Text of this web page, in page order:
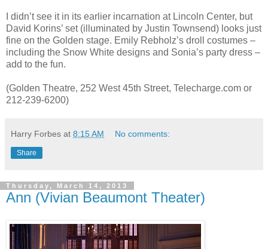
I didn’t see it in its earlier incarnation at Lincoln Center, but
David Korins’ set (illuminated by Justin Townsend) looks just
fine on the Golden stage. Emily Rebholz’s droll costumes –
including the Snow White designs and Sonia’s party dress –
add to the fun.
(Golden Theatre, 252 West 45th Street, Telecharge.com or
212-239-6200)
Harry Forbes at 8:15 AM No comments:
Share
Thursday, March 14, 2013
Ann (Vivian Beaumont Theater)